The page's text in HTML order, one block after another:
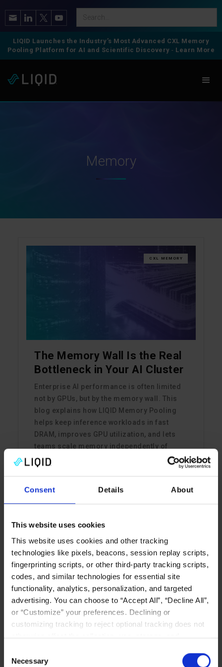
Consent Details About
This website uses cookies
This website uses cookies and other tracking
technologies like pixels, beacons, session replay scripts,
fingerprinting scripts, or other third-party tracking scripts,
codes, and similar technologies for essential site
functionality, analytics, personalization, and targeted
advertising. You can choose to “Accept All”, “Decline All”,
or “Customize” your preferences. Declining or
customizing tracking to reject optional tracking does not
otherwise affect the collection, use, storage, and
the terms of our
Selection
Necessary
LIQID Launches the Industry’s Most Advanced CXL Memory
Pooling Platform for AI and Scientific Discovery- Learn More
Memory
CXL MEMORY
The Memory Wall Is the Real
Bottleneck in Your AI Cluster
Enterprise AI performance is often limited
not by GPUs, but by the memory wall. This
blog explains how LIQID Memory Pooling
helps keep inference workloads in fast
DRAM, improves GPU utilization, and lets
teams scale memory independently of
compute.
Read More
Why CXL Will Change the
Databases